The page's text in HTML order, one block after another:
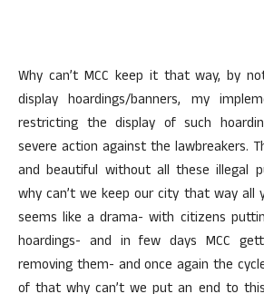
Why can’t MCC keep it that way, by
display hoardings/banners, my
restricting the display of such
severe action against the lawbreakers.
and beautiful without all these illegal
why can’t we keep our city that way all
seems like a drama- with citizens
hoardings- and in few days MCC
removing them- and once again the